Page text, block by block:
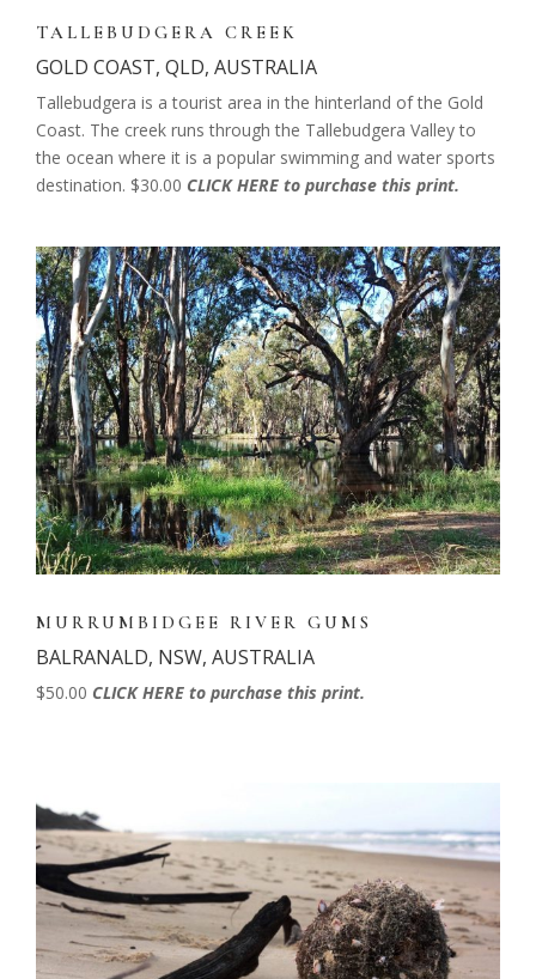
TALLEBUDGERA CREEK
GOLD COAST, QLD, AUSTRALIA
Tallebudgera is a tourist area in the hinterland of the Gold
Coast. The creek runs through the Tallebudgera Valley to
the ocean where it is a popular swimming and water sports
destination. $30.00 CLICK HERE to purchase this print.
MURRUMBIDGEE RIVER GUMS
BALRANALD, NSW, AUSTRALIA
$50.00 CLICK HERE to purchase this print.